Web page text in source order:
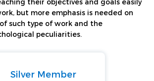
their objectives and goals easily
but more emphasis is needed on
such type of work and the
peculiarities.
Silver Member